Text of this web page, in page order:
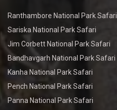
Ranthambore National Park Safari
Sariska National Park Safari
Jim Corbett National Park Safari
Bandhavgarh National Park Safari
Kanha National Park Safari
Pench National Park Safari
Panna National Park Safari